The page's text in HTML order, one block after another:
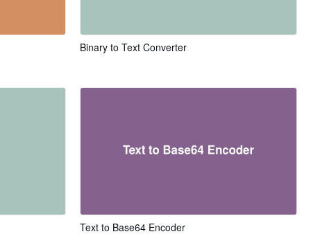
Binary to Text Converter
Text to Base64 Encoder